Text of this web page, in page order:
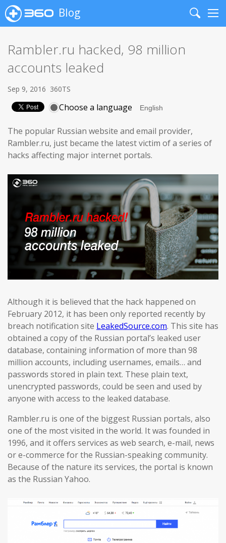
Blog
Search
Rambler.ru hacked, 98 million
accounts leaked
Sep 9, 2016 360TS
Choose a language
The popular Russian website and email provider,
Rambler.ru, just became the latest victim of a series of
hacks affecting major internet portals.
Although it is believed that the hack happened on
February 2012, it has been only reported recently by
breach notification site LeakedSource.com. This site has
obtained a copy of the Russian portal’s leaked user
database, containing information of more than 98
million accounts, including usernames, emails… and
passwords stored in plain text. These plain text,
unencrypted passwords, could be seen and used by
anyone with access to the leaked database.
Rambler.ru is one of the biggest Russian portals, also
one of the most visited in the world. It was founded in
1996, and it offers services as web search, e-mail, news
or e-commerce for the Russian-speaking community.
Because of the nature its services, the portal is known
as the Russian Yahoo.